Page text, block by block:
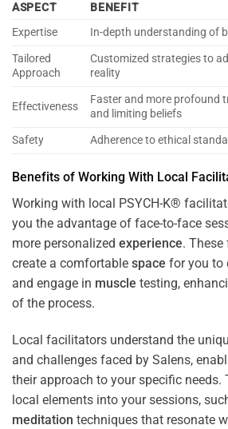
ASPECT
BENEFIT
Expertise
In-depth understanding of
Tailored
Approach
Customized strategies to
reality
Effectiveness
Faster and more profound
and limiting beliefs
Safety
Adherence to ethical
Benefits of Working With Local
Working with local PSYCH-K®
you the advantage of face-to-face
more personalized experience.
create a comfortable space for you to
and engage in muscle testing,
of the process.
Local facilitators understand the
and challenges faced by Salens,
their approach to your specific needs.
local elements into your sessions,
meditation techniques that resonate